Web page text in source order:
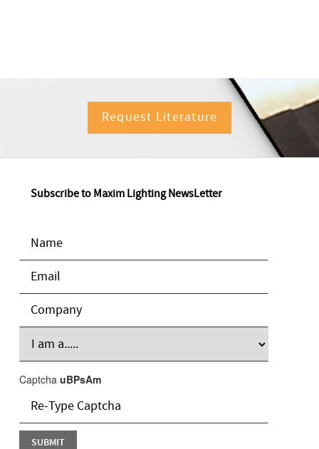
Request Literature
Subscribe to Maxim Lighting NewsLetter
Captcha uBPsAm